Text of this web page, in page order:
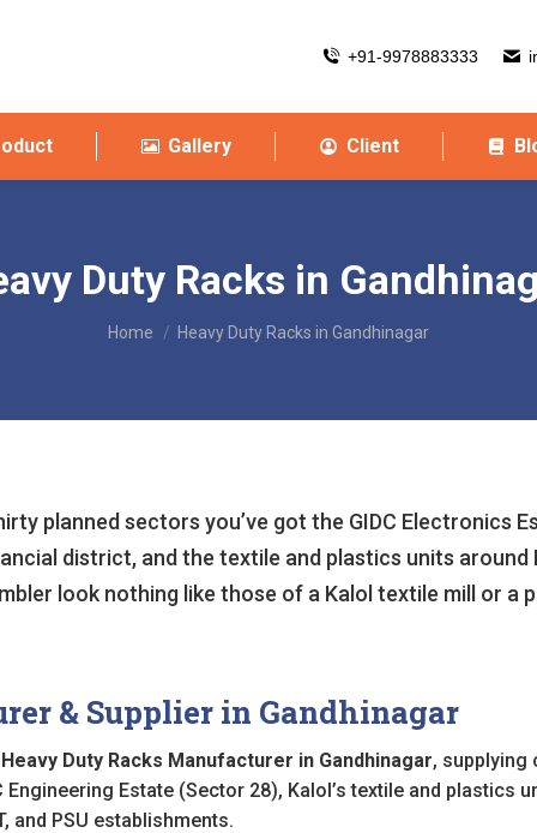
+91-9978883333
Gallery Client
Duty Racks in
You are here:
Home Heavy Duty Racks in Gandhinagar
planned sectors you’ve got the GIDC Electronics
district, and the textile and plastics units
look nothing like those of a Kalol textile mill or a
& Supplier in Gandhinagar
Heavy Duty Racks Manufacturer in Gandhinagar, supplying
Estate (Sector 28), Kalol’s textile and plastics
and PSU establishments.